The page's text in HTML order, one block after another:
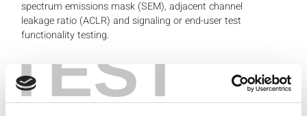
TEST
spectrum emissions mask (SEM), adjacent channel
leakage ratio (ACLR) and signaling or end-user test
functionality testing.
Figure 1: Typical mmWave OTA Test Setup
Figure 1 above shows a typical mmWave over-the-air